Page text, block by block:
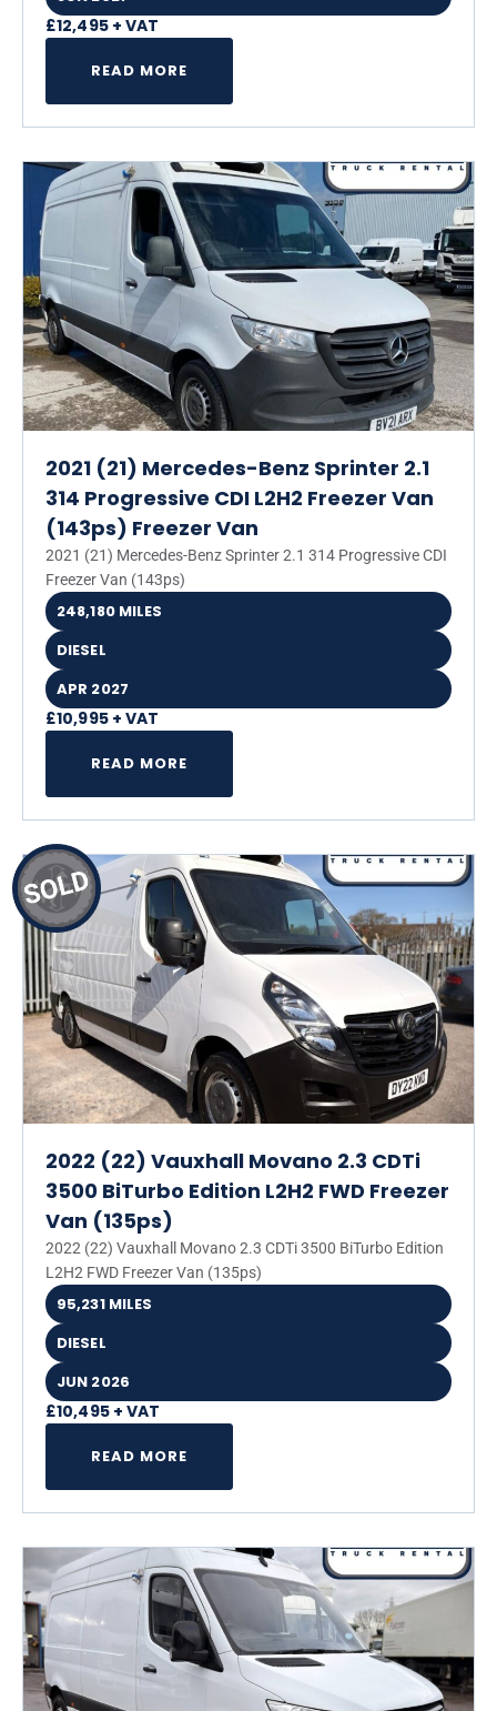
£12,495 + VAT
READ MORE
2021 (21) Mercedes-Benz Sprinter 2.1
314 Progressive CDI L2H2 Freezer Van
(143ps) Freezer Van
2021 (21) Mercedes-Benz Sprinter 2.1 314 Progressive CDI
Freezer Van (143ps)
248,180 MILES
DIESEL
APR 2027
£10,995 + VAT
READ MORE
2022 (22) Vauxhall Movano 2.3 CDTi
3500 BiTurbo Edition L2H2 FWD Freezer
Van (135ps)
2022 (22) Vauxhall Movano 2.3 CDTi 3500 BiTurbo Edition
L2H2 FWD Freezer Van (135ps)
95,231 MILES
DIESEL
JUN 2026
£10,495 + VAT
READ MORE